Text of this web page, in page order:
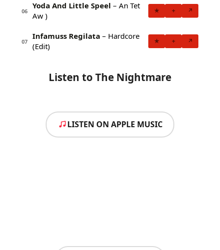
06
Yoda And Little Speel – An Tet
Aw )
★ + ↗
07
Infamuss Regilata – Hardcore
(Edit)
★ + ↗
Listen to The Nightmare
LISTEN ON APPLE MUSIC